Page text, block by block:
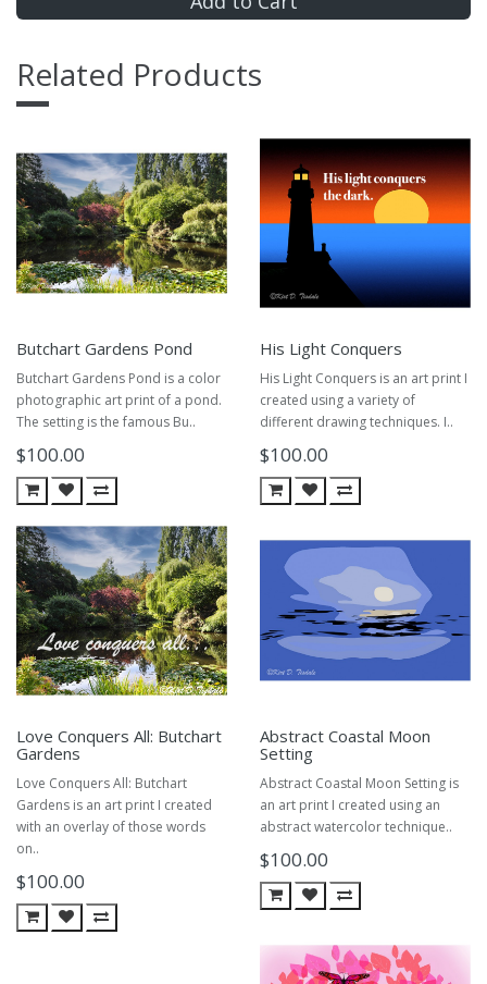
Related Products
Butchart Gardens Pond
Butchart Gardens Pond is a color
photographic art print of a pond.
The setting is the famous Bu..
$100.00
His Light Conquers
His Light Conquers is an art print I
created using a variety of
different drawing techniques. I..
$100.00
Love Conquers All: Butchart
Gardens
Love Conquers All: Butchart
Gardens is an art print I created
with an overlay of those words
on..
$100.00
Abstract Coastal Moon
Setting
Abstract Coastal Moon Setting is
an art print I created using an
abstract watercolor technique..
$100.00